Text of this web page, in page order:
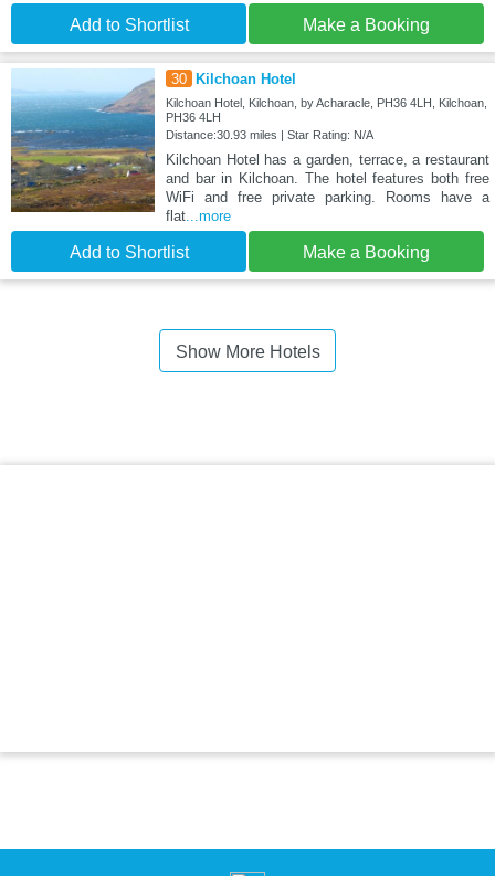
Add to Shortlist Make a Booking
30 Kilchoan Hotel
Kilchoan Hotel, Kilchoan, by Acharacle, PH36 4LH, Kilchoan,
PH36 4LH
Distance:30.93 miles | Star Rating: N/A
Kilchoan Hotel has a garden, terrace, a restaurant
and bar in Kilchoan. The hotel features both free
WiFi and free private parking. Rooms have a
flat...more
Add to Shortlist Make a Booking
Show More Hotels